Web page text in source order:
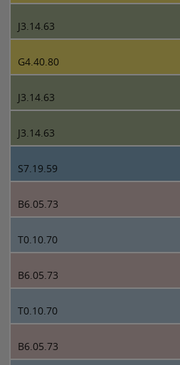
J3.14.63
G4.40.80
J3.14.63
J3.14.63
S7.19.59
B6.05.73
T0.10.70
B6.05.73
T0.10.70
B6.05.73